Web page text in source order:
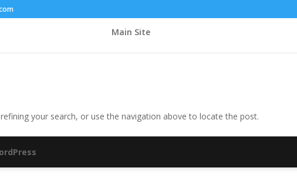
Main Site
your search, or use the navigation above to locate the post.